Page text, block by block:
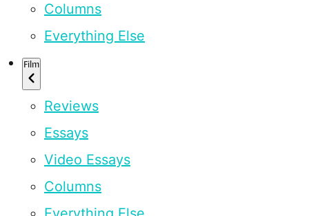
Columns
Everything Else
Film
Reviews
Essays
Video Essays
Columns